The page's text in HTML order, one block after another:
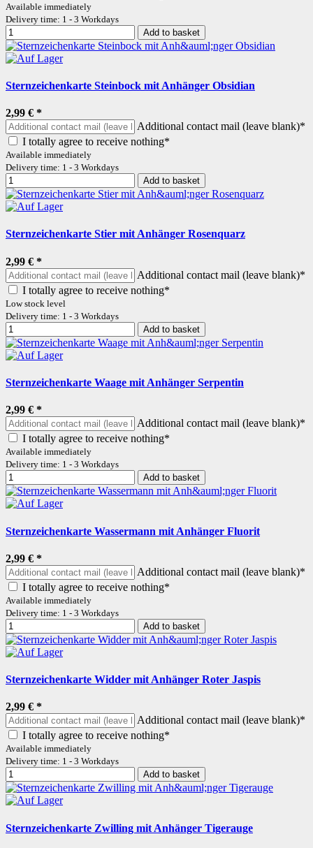
Available immediately
Delivery time: 1 - 3 Workdays
Add to basket
Sternzeichenkarte Steinbock mit Anhänger Obsidian
2,99 € *
Additional contact mail (leave blank)*
I totally agree to receive nothing*
Available immediately
Delivery time: 1 - 3 Workdays
Add to basket
Sternzeichenkarte Stier mit Anhänger Rosenquarz
2,99 € *
Additional contact mail (leave blank)*
I totally agree to receive nothing*
Low stock level
Delivery time: 1 - 3 Workdays
Add to basket
Sternzeichenkarte Waage mit Anhänger Serpentin
2,99 € *
Additional contact mail (leave blank)*
I totally agree to receive nothing*
Available immediately
Delivery time: 1 - 3 Workdays
Add to basket
Sternzeichenkarte Wassermann mit Anhänger Fluorit
2,99 € *
Additional contact mail (leave blank)*
I totally agree to receive nothing*
Available immediately
Delivery time: 1 - 3 Workdays
Add to basket
Sternzeichenkarte Widder mit Anhänger Roter Jaspis
2,99 € *
Additional contact mail (leave blank)*
I totally agree to receive nothing*
Available immediately
Delivery time: 1 - 3 Workdays
Add to basket
Sternzeichenkarte Zwilling mit Anhänger Tigerauge